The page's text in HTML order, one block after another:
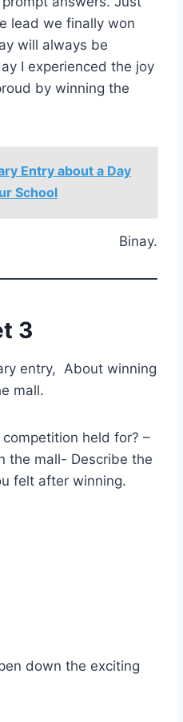
lead we finally won
will always be
I experienced the joy
by winning the
Entry about a Day
School
Binay.
3
entry, About winning
mall.
held for? –
the mall- Describe the
felt after winning.
down the exciting